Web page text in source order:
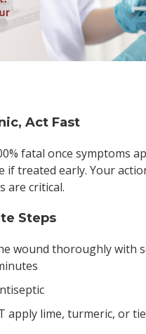
Act Fast
fatal once symptoms
if treated early. Your
are critical.
Steps
wound thoroughly with
apply lime, turmeric, or